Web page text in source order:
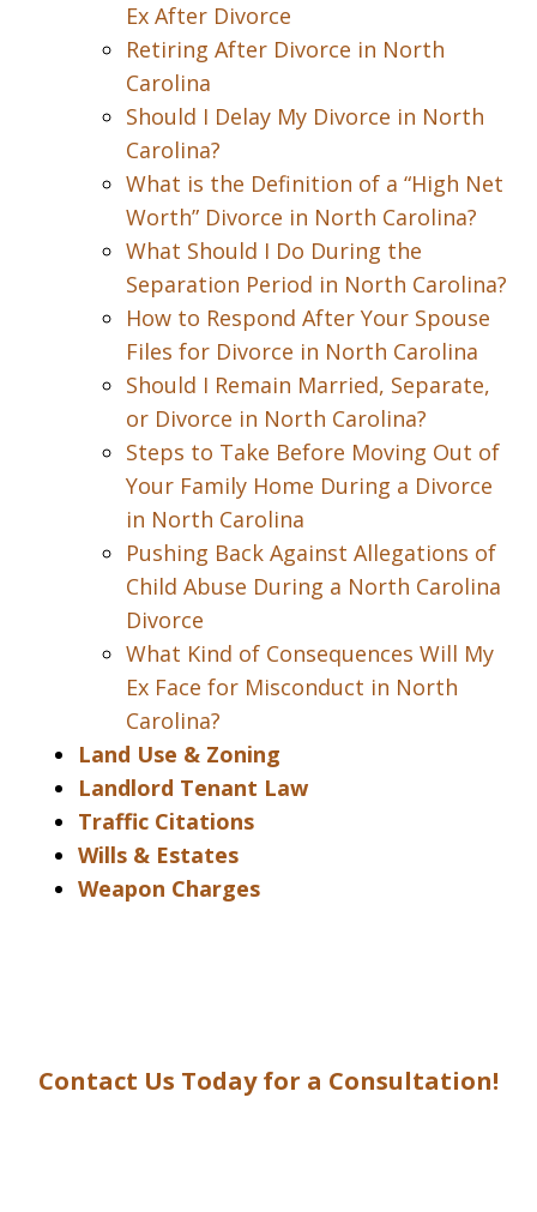
Ex After Divorce
Retiring After Divorce in North
Carolina
Should I Delay My Divorce in North
Carolina?
What is the Definition of a “High Net
Worth” Divorce in North Carolina?
What Should I Do During the
Separation Period in North Carolina?
How to Respond After Your Spouse
Files for Divorce in North Carolina
Should I Remain Married, Separate,
or Divorce in North Carolina?
Steps to Take Before Moving Out of
Your Family Home During a Divorce
in North Carolina
Pushing Back Against Allegations of
Child Abuse During a North Carolina
Divorce
What Kind of Consequences Will My
Ex Face for Misconduct in North
Carolina?
Land Use & Zoning
Landlord Tenant Law
Traffic Citations
Wills & Estates
Weapon Charges
Contact Us Today for a Consultation!